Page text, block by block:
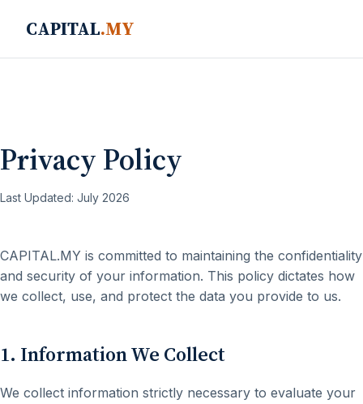
CAPITAL.MY
Privacy Policy
Last Updated: July 2026
CAPITAL.MY is committed to maintaining the confidentiality
and security of your information. This policy dictates how
we collect, use, and protect the data you provide to us.
1. Information We Collect
We collect information strictly necessary to evaluate your